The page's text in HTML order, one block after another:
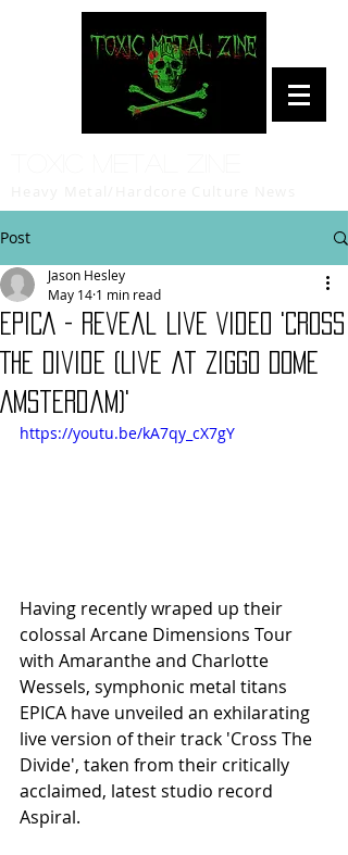
Post
EPICA - Reveal Live Video 'Cross
The Divide (Live at Ziggo Dome
Amsterdam)'
Jason Hesley
May 14 1 min read
https://youtu.be/kA7qy_cX7gY
Having recently wraped up their
colossal Arcane Dimensions Tour
with Amaranthe and Charlotte
Wessels, symphonic metal titans
EPICA have unveiled an exhilarating
live version of their track 'Cross The
Divide', taken from their critically
acclaimed, latest studio record
Aspiral.